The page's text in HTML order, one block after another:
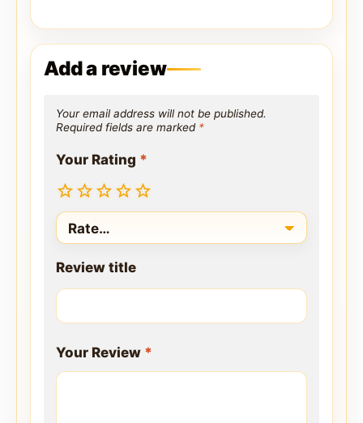
Add a review
Your email address will not be published.
Required fields are marked *
Your Rating *
Review title
Your Review *